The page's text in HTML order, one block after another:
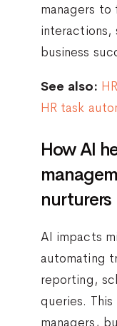
managers to
business
See also:
HR task
How AI
nurturers
AI impacts
automating
reporting,
queries.
managers,